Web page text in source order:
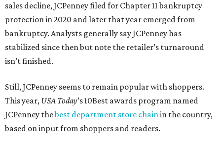
sales decline, JCPenney filed for Chapter 11 bankruptcy
protection in 2020 and later that year emerged from
bankruptcy. Analysts generally say JCPenney has
stabilized since then but note the retailer’s turnaround
isn’t finished.
Still, JCPenney seems to remain popular with shoppers.
This year, USA Today’s 10Best awards program named
JCPenney thebest department store chainin the country,
based on input from shoppers and readers.